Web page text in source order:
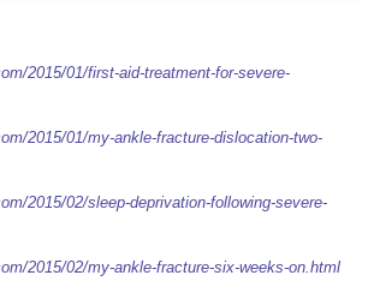
2015/01/first-aid-treatment-for-severe-
2015/01/my-ankle-fracture-dislocation-two-
2015/02/sleep-deprivation-following-severe-
2015/02/my-ankle-fracture-six-weeks-on.html